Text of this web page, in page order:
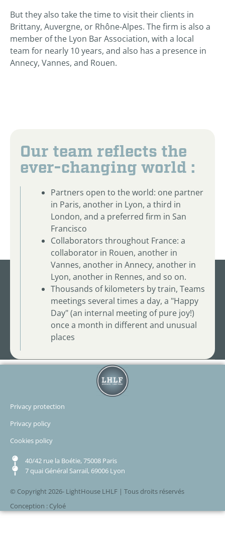
But they also take the time to visit their clients in
Brittany, Auvergne, or Rhône-Alpes. The firm is also a
member of the Lyon Bar Association, with a local
team for nearly 10 years, and also has a presence in
Annecy, Vannes, and Rouen.
Our team reflects the
ever-changing world :
Partners open to the world: one partner
in Paris, another in Lyon, a third in
London, and a preferred firm in San
Francisco
Collaborators throughout France: a
collaborator in Rouen, another in
Vannes, another in Annecy, another in
Lyon, another in Rennes, and so on.
Thousands of kilometers by train, Teams
meetings several times a day, a "Happy
Day" (an internal meeting of pure joy!)
once a month in different and unusual
places
Privacy protection
Privacy policy
Cookies policy
40/42 rue la Boétie, 75008 Paris
7 quai Général Sarrail, 69006 Lyon
© Copyright 2026- LightHouse LHLF | Tous droits réservés
Conception : Cyloé